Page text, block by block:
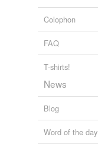
Colophon
FAQ
T-shirts!
News
Blog
Word of the day